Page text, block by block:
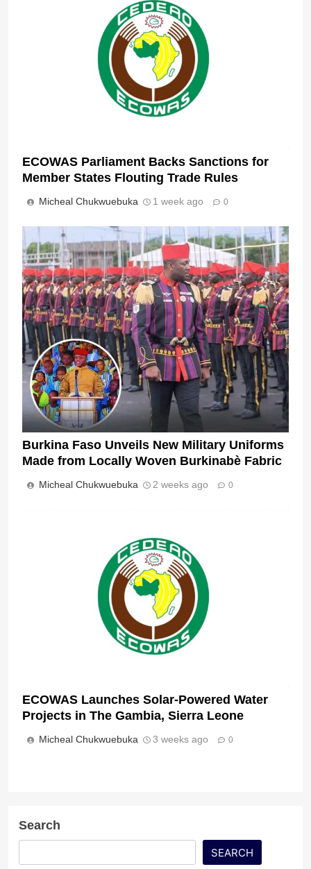
ECOWAS Parliament Backs Sanctions for
Member States Flouting Trade Rules
Micheal Chukwuebuka 1 week ago 0
Burkina Faso Unveils New Military Uniforms
Made from Locally Woven Burkinabè Fabric
Micheal Chukwuebuka 2 weeks ago 0
ECOWAS Launches Solar-Powered Water
Projects in The Gambia, Sierra Leone
Micheal Chukwuebuka 3 weeks ago 0
Search
SEARCH